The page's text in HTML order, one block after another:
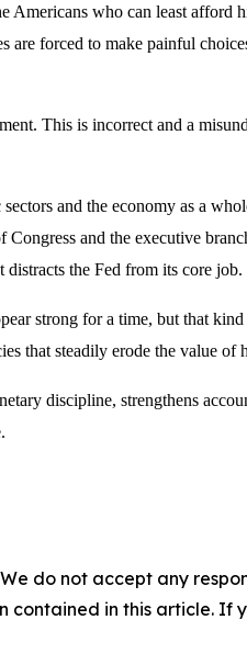
Americans who can least
forced to make painful
This is incorrect and a
and the economy as a
and the executive
the Fed from its core job.
strong for a time, but that
that steadily erode the value of
discipline, strengthens
do not accept any
in this article. If